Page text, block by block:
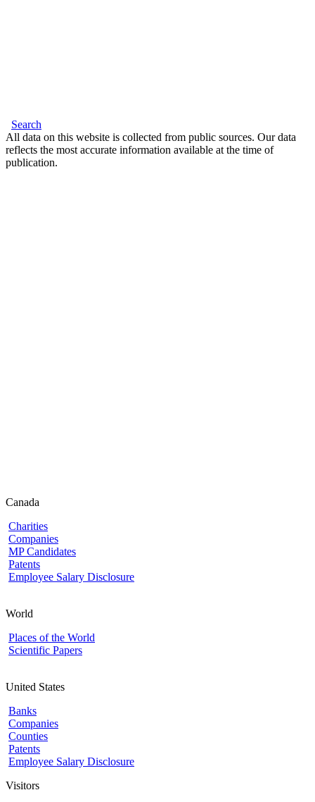
Search
All data on this website is collected from public sources. Our data
reflects the most accurate information available at the time of
publication.
Canada
Charities
Companies
MP Candidates
Patents
Employee Salary Disclosure
World
Places of the World
Scientific Papers
United States
Banks
Companies
Counties
Patents
Employee Salary Disclosure
Visitors